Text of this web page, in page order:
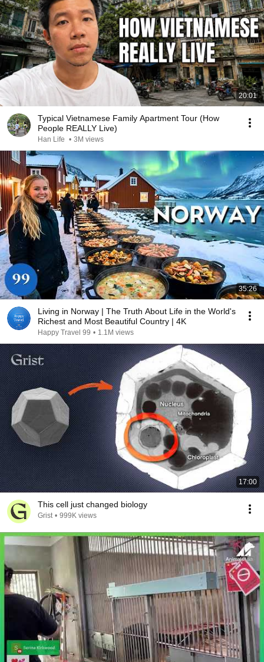
20:01
Typical Vietnamese Family Apartment Tour (How
People REALLY Live)
Han Life • 3M views
35:26
Living in Norway | The Truth About Life in the World's
Richest and Most Beautiful Country | 4K
Happy Travel 99 • 1.1M views
17:00
This cell just changed biology
Grist • 999K views